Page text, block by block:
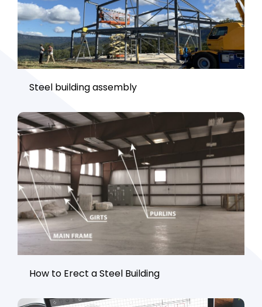
Steel building assembly
How to Erect a Steel Building